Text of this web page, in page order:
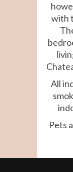
with
All
Pets